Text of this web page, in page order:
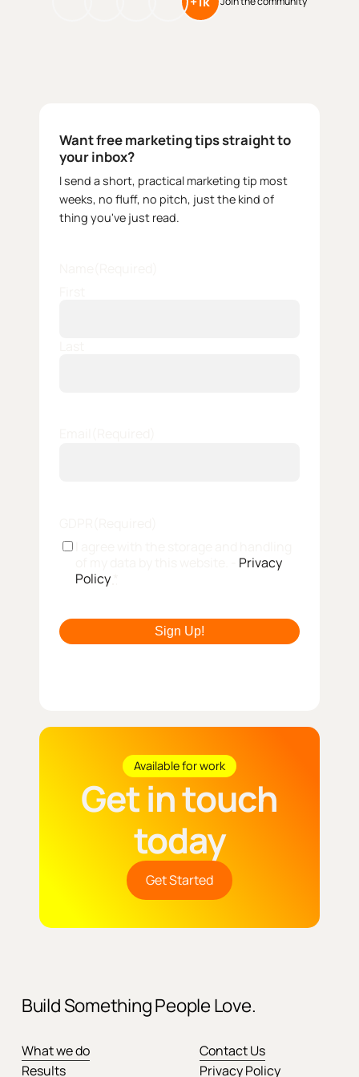
Available for work
Get in touch
today
Get Started
Want free marketing tips straight to
your inbox?
I send a short, practical marketing tip most
weeks, no fluff, no pitch, just the kind of
thing you've just read.
Privacy
Policy
Build Something People Love.
What we do
Results
Contact Us
Privacy Policy